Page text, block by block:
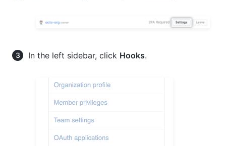
In the left sidebar, click Hooks.